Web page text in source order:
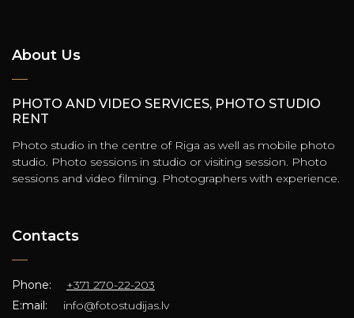
About Us
PHOTO AND VIDEO SERVICES, PHOTO STUDIO
RENT
Photo studio in the centre of Riga as well as mobile photo
studio. Photo sessions in studio or visiting session. Photo
sessions and video filming. Photographers with experience.
Contacts
Phone:
+371 270-22-203
E:mail:
info@fotostudijas.lv